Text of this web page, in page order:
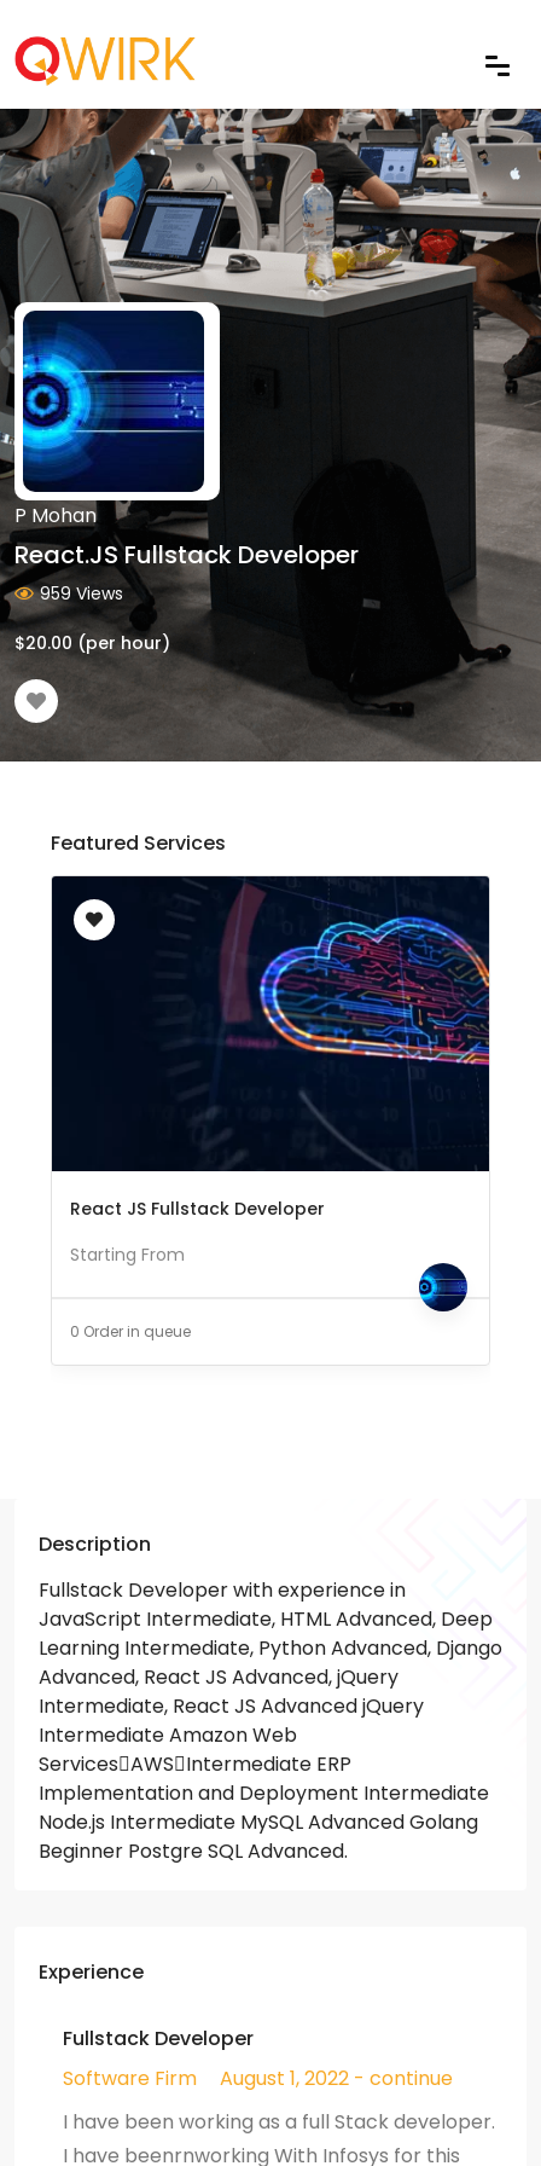
P Mohan
React.JS Fullstack Developer
959 Views
$20.00 (per hour)
Featured Services
React JS Fullstack Developer
Starting From
0 Order in queue
Description
Fullstack Developer with experience in
JavaScript Intermediate, HTML Advanced, Deep
Learning Intermediate, Python Advanced, Django
Advanced, React JS Advanced, jQuery
Intermediate, React JS Advanced jQuery
Intermediate Amazon Web
ServicesAWSIntermediate ERP
Implementation and Deployment Intermediate
Node.js Intermediate MySQL Advanced Golang
Beginner Postgre SQL Advanced.
Experience
Fullstack Developer
Software Firm
August 1, 2022 - continue
I have been working as a full Stack developer.
I have beenrnworking With Infosys for this